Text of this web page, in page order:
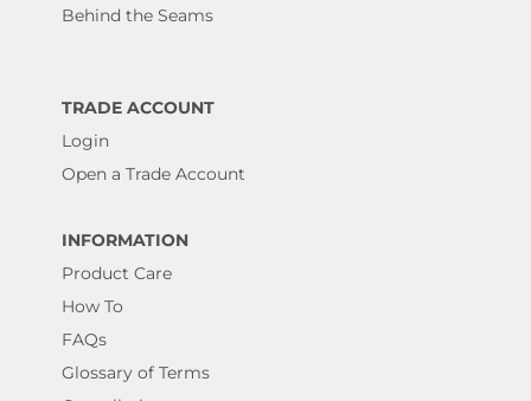
Behind the Seams
TRADE ACCOUNT
Login
Open a Trade Account
INFORMATION
Product Care
How To
FAQs
Glossary of Terms